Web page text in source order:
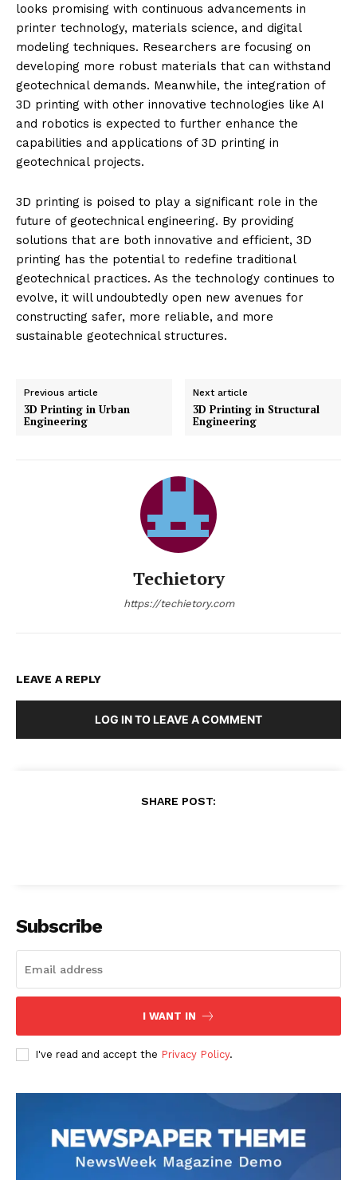
looks promising with continuous advancements in
printer technology, materials science, and digital
modeling techniques. Researchers are focusing on
developing more robust materials that can withstand
geotechnical demands. Meanwhile, the integration of
3D printing with other innovative technologies like AI
and robotics is expected to further enhance the
capabilities and applications of 3D printing in
geotechnical projects.
3D printing is poised to play a significant role in the
future of geotechnical engineering. By providing
solutions that are both innovative and efficient, 3D
printing has the potential to redefine traditional
geotechnical practices. As the technology continues to
evolve, it will undoubtedly open new avenues for
constructing safer, more reliable, and more
sustainable geotechnical structures.
Previous article
3D Printing in Urban
Engineering
Next article
3D Printing in Structural
Engineering
Techietory
https://techietory.com
LEAVE A REPLY
LOG IN TO LEAVE A COMMENT